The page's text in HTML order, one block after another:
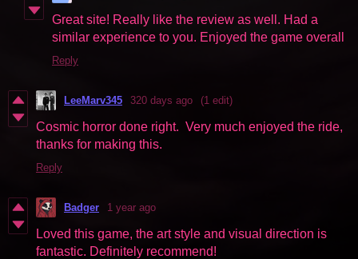
Great site! Really like the review as well. Had a
similar experience to you. Enjoyed the game overall
Reply
LeeMarv345 320 days ago (1 edit)
Cosmic horror done right. Very much enjoyed the ride,
thanks for making this.
Reply
Badger 1 year ago
Loved this game, the art style and visual direction is
fantastic. Definitely recommend!